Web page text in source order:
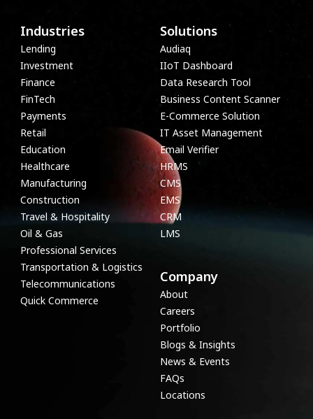
Company
About
Careers
Portfolio
Blogs & Insights
News & Events
FAQs
Locations
Industries
Lending
Investment
Finance
FinTech
Payments
Retail
Education
Healthcare
Manufacturing
Construction
Travel & Hospitality
Oil & Gas
Professional Services
Transportation & Logistics
Telecommunications
Quick Commerce
Solutions
Audiaq
IIoT Dashboard
Data Research Tool
Business Content Scanner
E-Commerce Solution
IT Asset Management
Email Verifier
HRMS
CMS
EMS
CRM
LMS